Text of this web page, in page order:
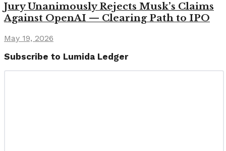
Jury Unanimously Rejects Musk’s Claims
Against OpenAI — Clearing Path to IPO
May 19, 2026
Subscribe to Lumida Ledger